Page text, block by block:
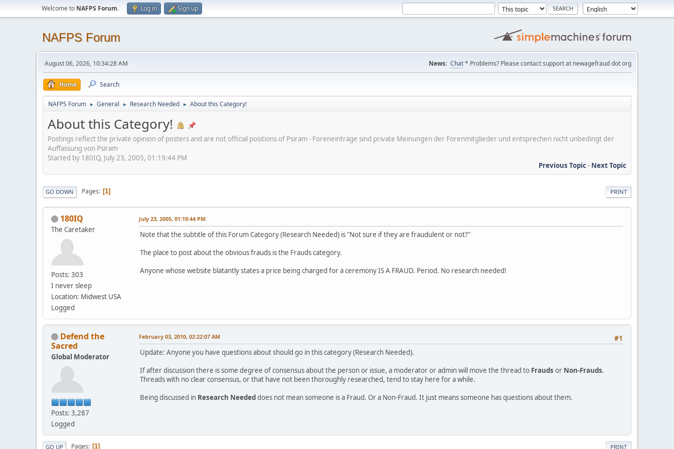
Welcome to NAFPS Forum. Log in Sign up
NAFPS Forum
August 06, 2026, 10:34:28 AM News: Chat* Problems? Please contact support at newagefraud dot org
Home Search
NAFPS Forum ► General ► Research Needed ► About this Category!
About this Category!
Postings reflect the private opinion of posters and are not official positions of Psiram - Foreneinträge sind private Meinungen der Forenmitglieder und entsprechen nicht unbedingt der
Auffassung von Psiram
Started by 180IQ, July 23, 2005, 01:19:44 PM
Previous Topic- Next Topic
PRINT
GO DOWN Pages 1
180IQ
The Caretaker
Posts: 303
I never sleep
Location: Midwest USA
Logged
July 23, 2005, 01:19:44 PM
Note that the subtitle of this Forum Category (Research Needed) is "Not sure if they are fraudulent or not?"
The place to post about the obvious frauds is the Frauds category.
Anyone whose website blatantly states a price being charged for a ceremony IS A FRAUD. Period. No research needed!
Defend the
Sacred
Global Moderator
Posts: 3,287
Logged
#1
February 03, 2010, 02:22:07 AM
Update: Anyone you have questions about should go in this category (Research Needed).
If after discussion there is some degree of consensus about the person or issue, a moderator or admin will move the thread to Frauds or Non-Frauds.
Threads with no clear consensus, or that have not been thoroughly researched, tend to stay here for a while.
Being discussed in Research Neededdoes not mean someone is a Fraud. Or a Non-Fraud. It just means someone has questions about them.
PRINT
GO UP Pages 1